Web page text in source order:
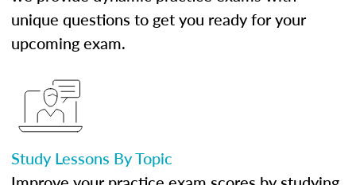
unique questions to get you ready for your
upcoming exam.
Study Lessons By Topic